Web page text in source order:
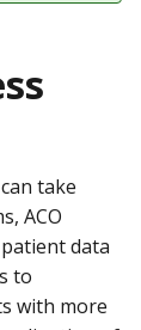
take
ACO
patient data
to
with more